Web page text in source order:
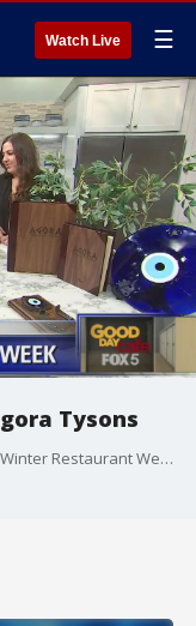
Watch Live ☰
Tysons
Mediterranean delights at Agora Tysons for Winter Restaurant Week!